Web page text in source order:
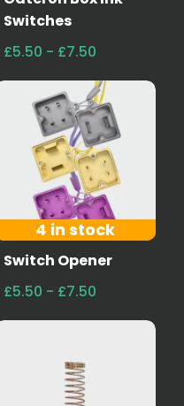
Switches
£5.50 - £7.50
4 in stock
Switch Opener
£5.50 - £7.50